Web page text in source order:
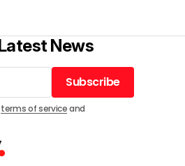
News
Subscribe
Subscribe
terms of serviceand